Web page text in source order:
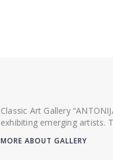
Classic Art Gallery
exhibiting emerging artists.
MORE ABOUT GALLERY